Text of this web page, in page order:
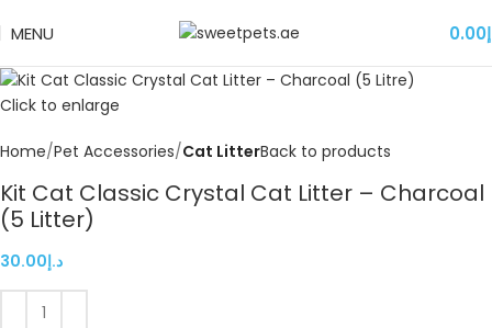
MENU 0.00
Click to enlarge
Home Pet Accessories Cat LitterBack to products
Kit Cat Classic Crystal Cat Litter – Charcoal
(5 Litter)
د.إ30.00